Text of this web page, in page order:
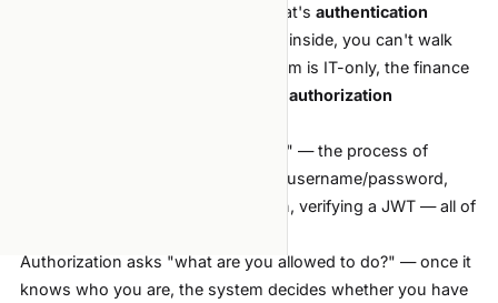
90–120 minutes, including 30 minutes of
hands-on IDOR hunting on a demo app
checks your employee badge — that's authentication
(verifying identity). But once you're inside, you can't walk
into just any room — the server room is IT-only, the finance
authorization
Authentication asks "who are you?" — the process of
verifying identity. Logging in with a username/password,
authenticating with an OAuth token, verifying a JWT — all of
Authorization asks "what are you allowed to do?" — once it
knows who you are, the system decides whether you have